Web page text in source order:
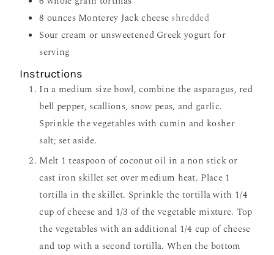
8 ounces Monterey Jack cheese shredded
Sour cream or unsweetened Greek yogurt for
serving
Instructions
In a medium size bowl, combine the asparagus, red
bell pepper, scallions, snow peas, and garlic.
Sprinkle the vegetables with cumin and kosher
salt; set aside.
Melt 1 teaspoon of coconut oil in a non stick or
cast iron skillet set over medium heat. Place 1
tortilla in the skillet. Sprinkle the tortilla with 1/4
cup of cheese and 1/3 of the vegetable mixture. Top
the vegetables with an additional 1/4 cup of cheese
and top with a second tortilla. When the bottom